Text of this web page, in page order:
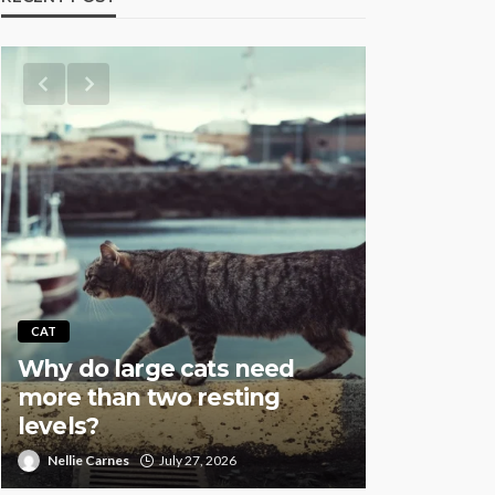
CAT
Why do large cats need
more than two resting
levels?
Nellie Carnes July 27, 2026